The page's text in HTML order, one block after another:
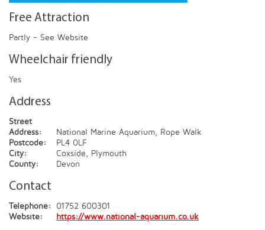
Free Attraction
Partly - See Website
Wheelchair friendly
Yes
Address
Street
Address:
National Marine Aquarium, Rope Walk
Postcode:
PL4 0LF
City:
Coxside, Plymouth
County:
Devon
Contact
Telephone:
01752 600301
Website:
https://www.national-aquarium.co.uk